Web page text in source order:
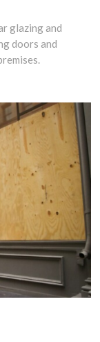
glazing and
doors and